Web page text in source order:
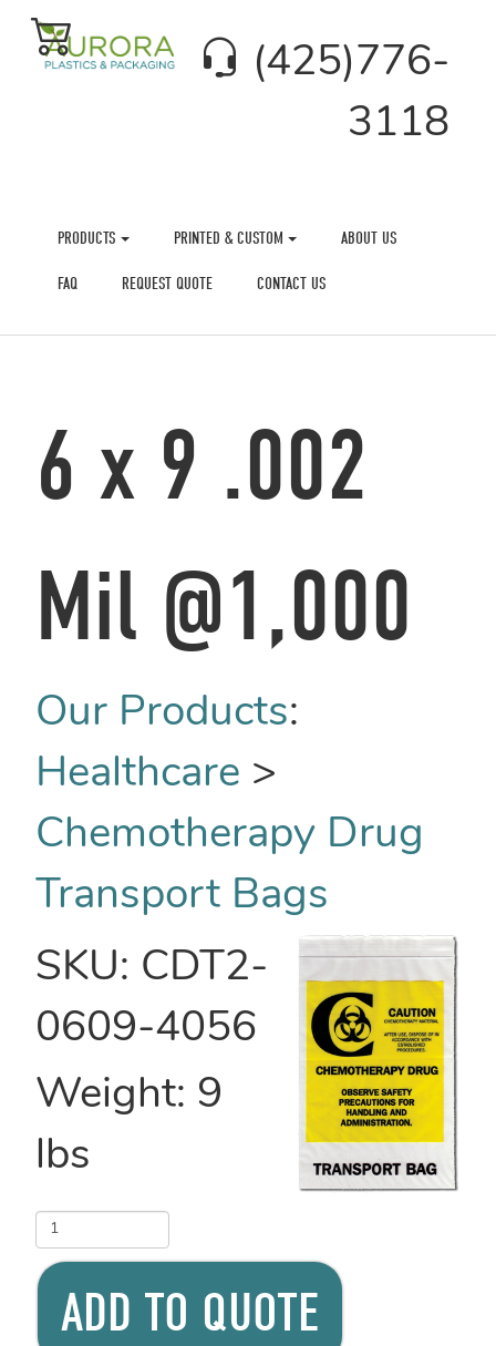
(425)776-
3118
PRODUCTS PRINTED & CUSTOM ABOUT US
FAQ REQUEST QUOTE CONTACT US
6 x 9 .002
Mil @1,000
Our Products:
Healthcare >
Chemotherapy Drug
Transport Bags
SKU: CDT2-
0609-4056
Weight: 9
lbs
ADD TO QUOTE